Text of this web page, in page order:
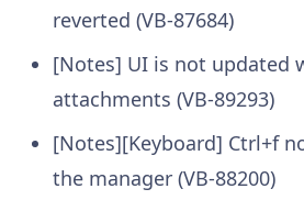
reverted (VB-87684)
[Notes] UI is not updated
attachments (VB-89293)
[Notes][Keyboard] Ctrl+f
the manager (VB-88200)